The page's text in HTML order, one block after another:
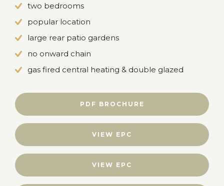
two bedrooms
popular location
large rear patio gardens
no onward chain
gas fired central heating & double glazed
PDF BROCHURE
VIEW EPC
VIEW EPC